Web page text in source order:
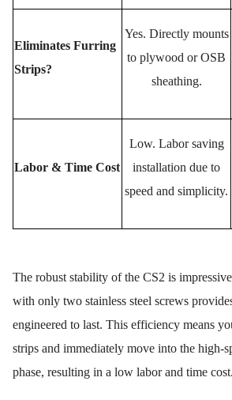
Eliminates Furring
Strips?
Yes. Directly mounts
to plywood or OSB
sheathing.
Labor & Time Cost
Low. Labor saving
installation due to
speed and simplicity.
The robust stability of the CS2 is
with only two stainless steel screws
engineered to last. This efficiency means
strips and immediately move into the high-
phase, resulting in a low labor and time cost.